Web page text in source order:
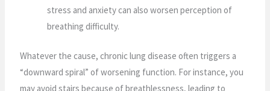
stress and anxiety can also worsen perception of
breathing difficulty.
Whatever the cause, chronic lung disease often triggers a
“downward spiral” of worsening function. For instance, you
may avoid stairs because of breathlessness, leading to